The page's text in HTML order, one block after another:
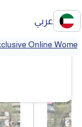
عربي
Online
❯
Clothi